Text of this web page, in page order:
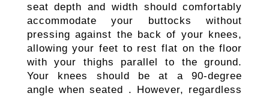
seat depth and width should comfortably
accommodate your buttocks without
pressing against the back of your knees,
allowing your feet to rest flat on the floor
with your thighs parallel to the ground.
Your knees should be at a 90-degree
angle when seated . However, regardless